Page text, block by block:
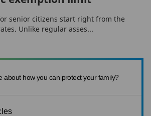
senior citizens start right from the
Unlike regular asses...
about how you can protect your family?